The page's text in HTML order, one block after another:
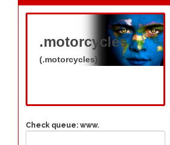
.motorcycles
(.motorcycles)
Check queue: www.